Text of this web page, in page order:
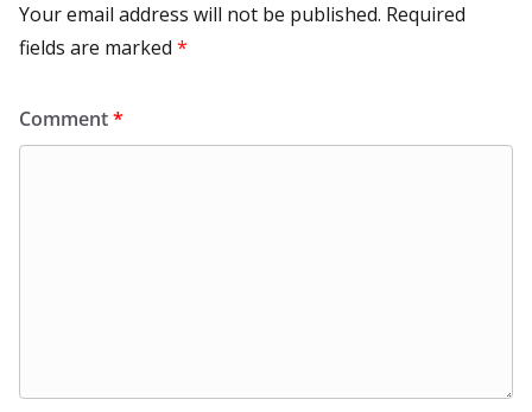
Your email address will not be published. Required
fields are marked *
Comment*